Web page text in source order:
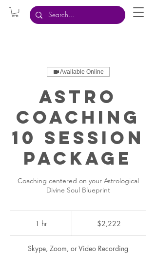
Available Online
Astro
Coaching
10 Session
Package
Coaching centered on your Astrological
Divine Soul Blueprint
1 hr $2,222
Skype, Zoom, or Video Recording